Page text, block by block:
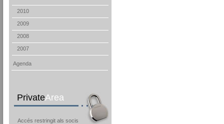
2010
2009
2008
2007
Agenda
PrivateArea
Accés restringit als socis